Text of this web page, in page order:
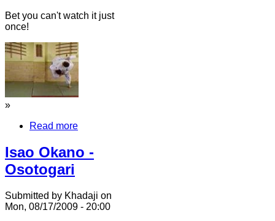
Bet you can't watch it just
once!
»
Read more
Isao Okano -
Osotogari
Submitted by Khadaji on
Mon, 08/17/2009 - 20:00